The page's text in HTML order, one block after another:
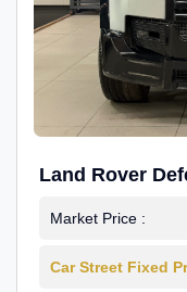
Land Rover
Market Price :
Car Street Fixed